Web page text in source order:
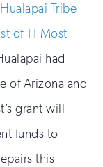
Hualapai Tribe
of 11 Most
had
of Arizona and
grant will
funds to
this